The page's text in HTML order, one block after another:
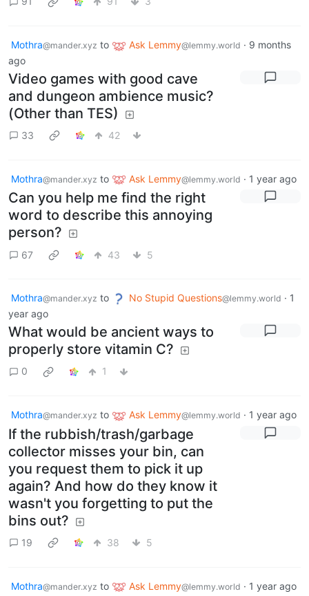
Mothra@mander.xyz to Ask Lemmy@lemmy.world · 9 months
ago
Video games with good cave
and dungeon ambience music?
(Other than TES)
33 42
Mothra@mander.xyz to Ask Lemmy@lemmy.world · 1 year ago
Can you help me find the right
word to describe this annoying
person?
67 43 5
Mothra@mander.xyz to No Stupid Questions@lemmy.world · 1
year ago
What would be ancient ways to
properly store vitamin C?
0 1
Mothra@mander.xyz to Ask Lemmy@lemmy.world · 1 year ago
If the rubbish/trash/garbage
collector misses your bin, can
you request them to pick it up
again? And how do they know it
wasn't you forgetting to put the
bins out?
19 38 5
Mothra@mander.xyz to Ask Lemmy@lemmy.world · 1 year ago